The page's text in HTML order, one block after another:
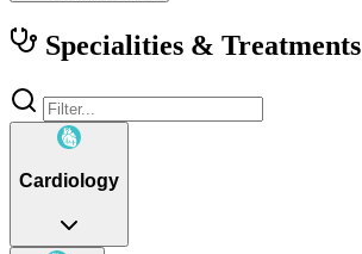
Specialities & Treatments
Cardiology